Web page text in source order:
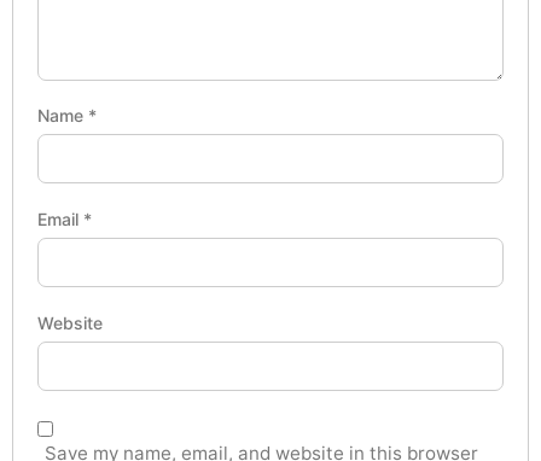
Name *
Email *
Website
Save my name, email, and website in this browser